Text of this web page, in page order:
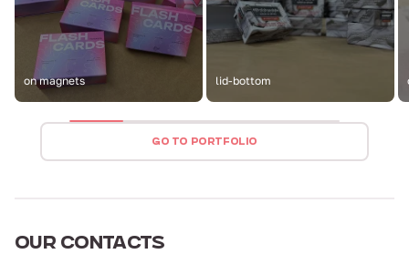
on magnets lid-bottom
GO TO PORTFOLIO
OURCONTACTS